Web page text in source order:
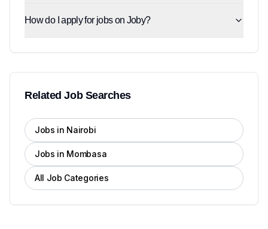
How do I apply for jobs on Joby?
Related Job Searches
Jobs in Nairobi
Jobs in Mombasa
All Job Categories